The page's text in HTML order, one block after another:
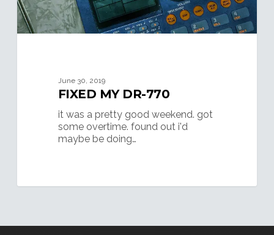
June 30, 2019
FIXED MY DR-770
it was a pretty good weekend. got
some overtime. found out i'd
maybe be doing…